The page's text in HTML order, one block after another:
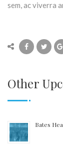
sem, ac viverra
Other
Bates